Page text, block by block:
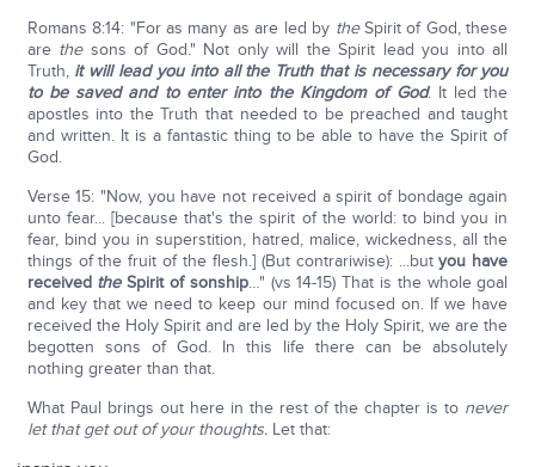
Romans 8:14: "For as many as are led by theSpirit of God, these
are thesons of God." Not only will the Spirit lead you into all
Truth, it will lead you into all the Truth that is necessary for you
to be saved and to enter into the Kingdom of God. It led the
apostles into the Truth that needed to be preached and taught
and written. It is a fantastic thing to be able to have the Spirit of
God.
Verse 15: "Now, you have not received a spirit of bondage again
unto fear... [because that's the spirit of the world: to bind you in
fear, bind you in superstition, hatred, malice, wickedness, all the
things of the fruit of the flesh.] (But contrariwise): ...butyou have
received theSpirit of sonship…" (vs 14-15) That is the whole goal
and key that we need to keep our mind focused on. If we have
received the Holy Spirit and are led by the Holy Spirit, we are the
begotten sons of God. In this life there can be absolutely
nothing greater than that.
What Paul brings out here in the rest of the chapter is to never
let that get out of your thoughts.Let that: